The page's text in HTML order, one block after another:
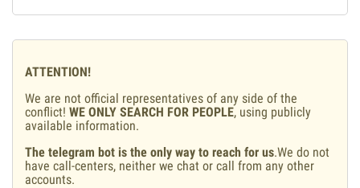
ATTENTION!
We are not official representatives of any side of the
conflict! WE ONLY SEARCH FOR PEOPLE, using publicly
available information.
The telegram bot is the only way to reach for us.We do not
have call-centers, neither we chat or call from any other
accounts.